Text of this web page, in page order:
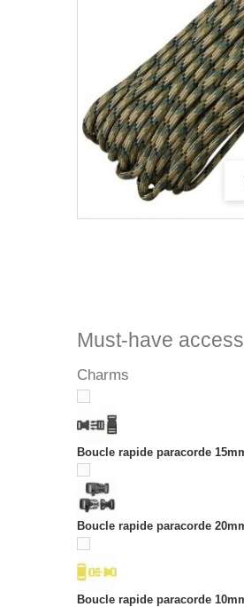
Must-have
Charms
Boucle rapide paracorde
Boucle rapide paracorde
Boucle rapide paracorde